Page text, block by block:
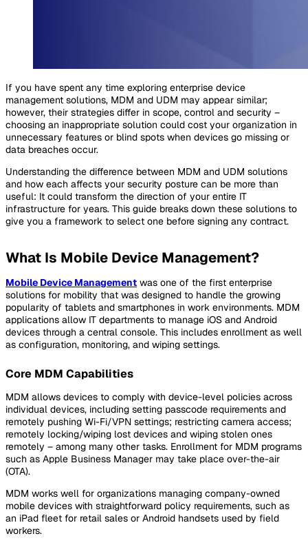
If you have spent any time exploring enterprise device
management solutions, MDM and UDM may appear similar;
however, their strategies differ in scope, control and security –
choosing an inappropriate solution could cost your organization in
unnecessary features or blind spots when devices go missing or
data breaches occur.
Understanding the difference between MDM and UDM solutions
and how each affects your security posture can be more than
useful: It could transform the direction of your entire IT
infrastructure for years. This guide breaks down these solutions to
give you a framework to select one before signing any contract.
What Is Mobile Device Management?
Mobile Device Management was one of the first enterprise
solutions for mobility that was designed to handle the growing
popularity of tablets and smartphones in work environments. MDM
applications allow IT departments to manage iOS and Android
devices through a central console. This includes enrollment as well
as configuration, monitoring, and wiping settings.
Core MDM Capabilities
MDM allows devices to comply with device-level policies across
individual devices, including setting passcode requirements and
remotely pushing Wi-Fi/VPN settings; restricting camera access;
remotely locking/wiping lost devices and wiping stolen ones
remotely – among many other tasks. Enrollment for MDM programs
such as Apple Business Manager may take place over-the-air
(OTA).
MDM works well for organizations managing company-owned
mobile devices with straightforward policy requirements, such as
an iPad fleet for retail sales or Android handsets used by field
workers.